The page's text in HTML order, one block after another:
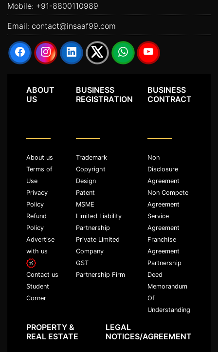
Mobile: +91-8800110989
Email: contact@insaaf99.com
ABOUT
US
About us
Terms of
Use
Privacy
Policy
Refund
Policy
Advertise
with us
Contact us
Student
Corner
BUSINESS
REGISTRATION
Trademark
Copyright
Design
Patent
MSME
Limited Liability
Partnership
Private Limited
Company
GST
Partnership Firm
BUSINESS
CONTRACT
Non
Disclosure
Agreement
Non Compete
Agreement
Service
Agreement
Franchise
Agreement
Partnership
Deed
Memorandum
Of
Understanding
PROPERTY &
REAL ESTATE
LEGAL
NOTICES/AGREEMENT